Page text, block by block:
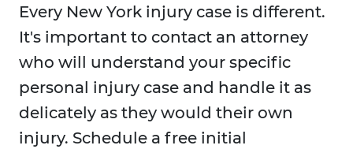
Every New York injury case is different.
It's important to contact an attorney
who will understand your specific
personal injury case and handle it as
delicately as they would their own
injury. Schedule a free initial